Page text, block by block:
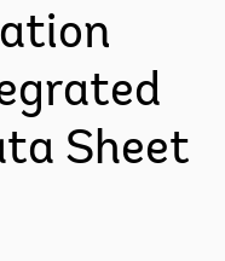
Sheet